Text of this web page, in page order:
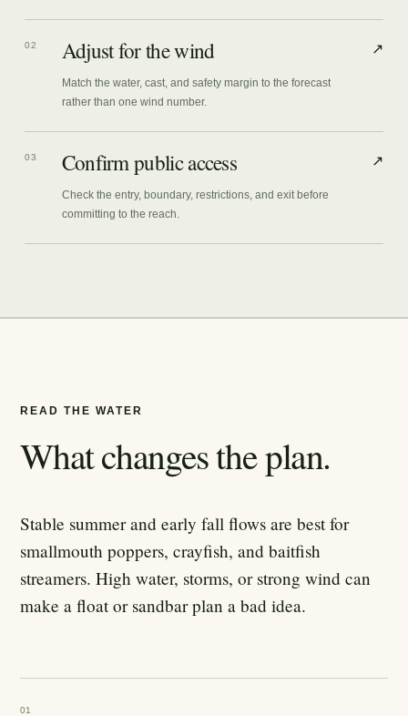
02 Adjust for the wind
Match the water, cast, and safety margin to the forecast
rather than one wind number.
↗
03 Confirm public access
Check the entry, boundary, restrictions, and exit before
committing to the reach.
↗
READ THE WATER
What changes the plan.
Stable summer and early fall flows are best for
smallmouth poppers, crayfish, and baitfish
streamers. High water, storms, or strong wind can
make a float or sandbar plan a bad idea.
01